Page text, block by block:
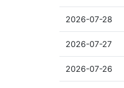
2026-07-28
2026-07-27
2026-07-26